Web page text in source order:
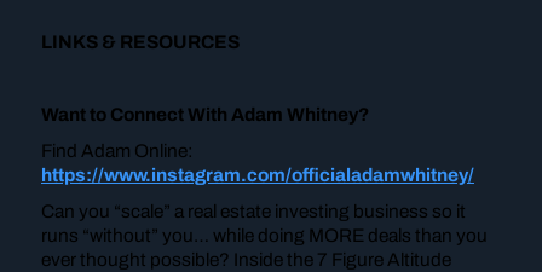
LINKS & RESOURCES
Want to Connect With Adam Whitney?
Find Adam Online:
https://www.instagram.com/officialadamwhitney/
Can you “scale” a real estate investing business so it
runs “without” you… while doing MORE deals than you
ever thought possible? Inside the 7 Figure Altitude